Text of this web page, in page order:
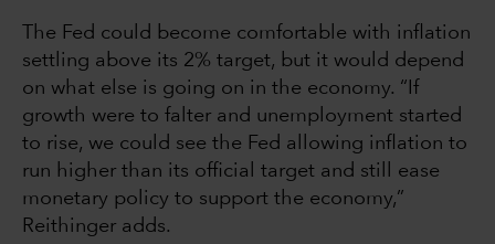
The Fed could become comfortable with inflation
settling above its 2% target, but it would depend
on what else is going on in the economy. “If
growth were to falter and unemployment started
to rise, we could see the Fed allowing inflation to
run higher than its official target and still ease
monetary policy to support the economy,”
Reithinger adds.